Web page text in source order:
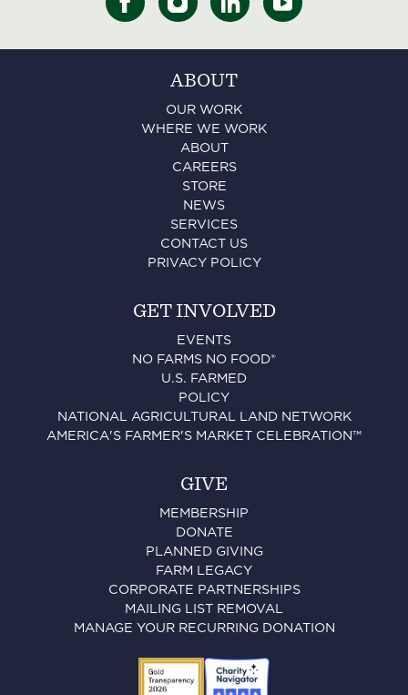
ABOUT
OUR WORK
WHERE WE WORK
ABOUT
CAREERS
STORE
NEWS
SERVICES
CONTACT US
PRIVACY POLICY
GET INVOLVED
EVENTS
NO FARMS NO FOOD®
U.S. FARMED
POLICY
NATIONAL AGRICULTURAL LAND NETWORK
AMERICA'S FARMER'S MARKET CELEBRATION™
GIVE
MEMBERSHIP
DONATE
PLANNED GIVING
FARM LEGACY
CORPORATE PARTNERSHIPS
MAILING LIST REMOVAL
MANAGE YOUR RECURRING DONATION